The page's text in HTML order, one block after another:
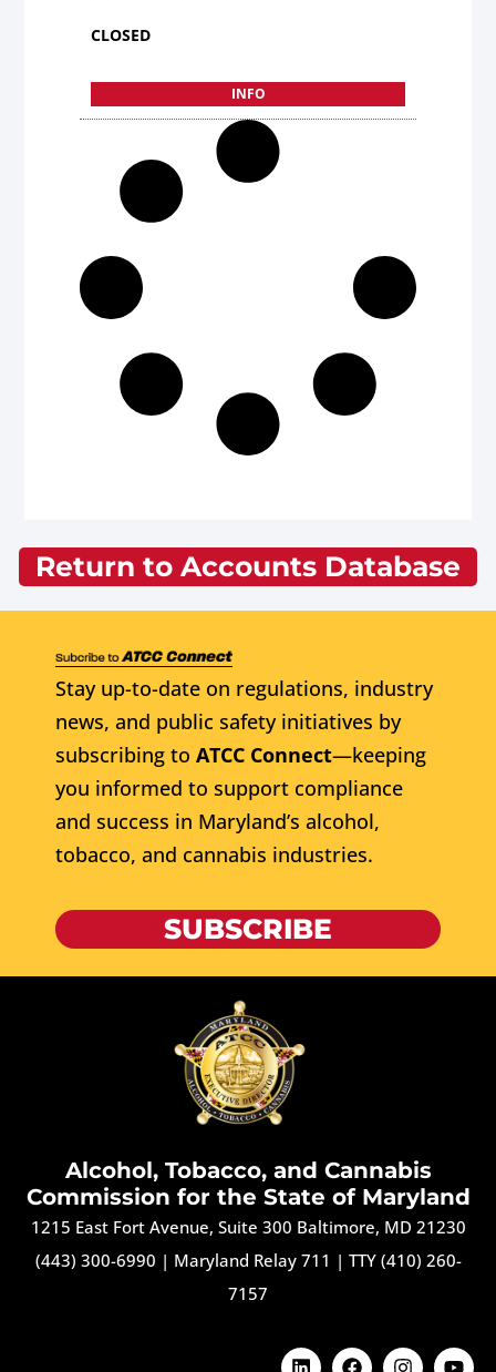
CLOSED
INFO
Return to Accounts Database
Stay up-to-date on regulations, industry
news, and public safety initiatives by
subscribing to ATCC Connect—keeping
you informed to support compliance
and success in Maryland’s alcohol,
tobacco, and cannabis industries.
SUBSCRIBE
Alcohol, Tobacco, and Cannabis
Commission for the State of Maryland
1215 East Fort Avenue, Suite 300 Baltimore, MD 21230
(443) 300-6990 | Maryland Relay 711 | TTY (410) 260-
7157